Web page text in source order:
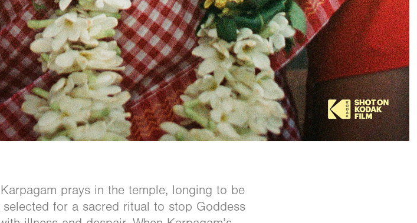
prays in the temple, longing to be
for a sacred ritual to stop Goddess